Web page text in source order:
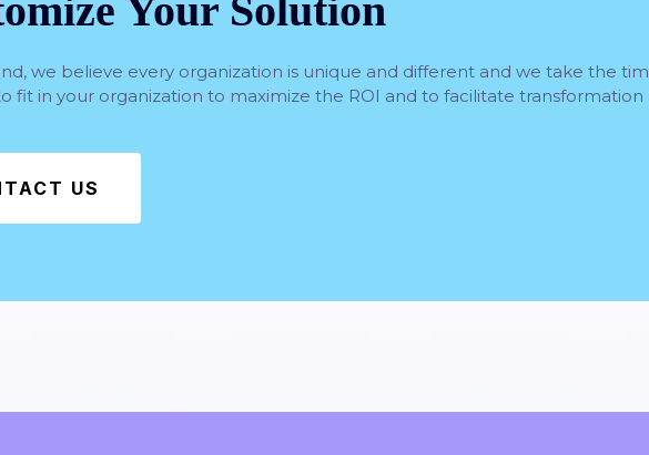
Your Solution
we believe every organization is unique and different and we take the
fit in your organization to maximize the ROI and to facilitate transformation
US